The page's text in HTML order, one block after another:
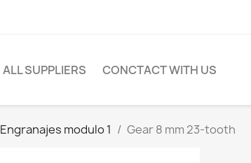
ALL SUPPLIERS CONCTACT WITH US
Engranajes modulo 1 Gear 8 mm 23-tooth